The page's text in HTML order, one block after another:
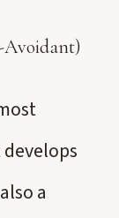
Avoidant)
a